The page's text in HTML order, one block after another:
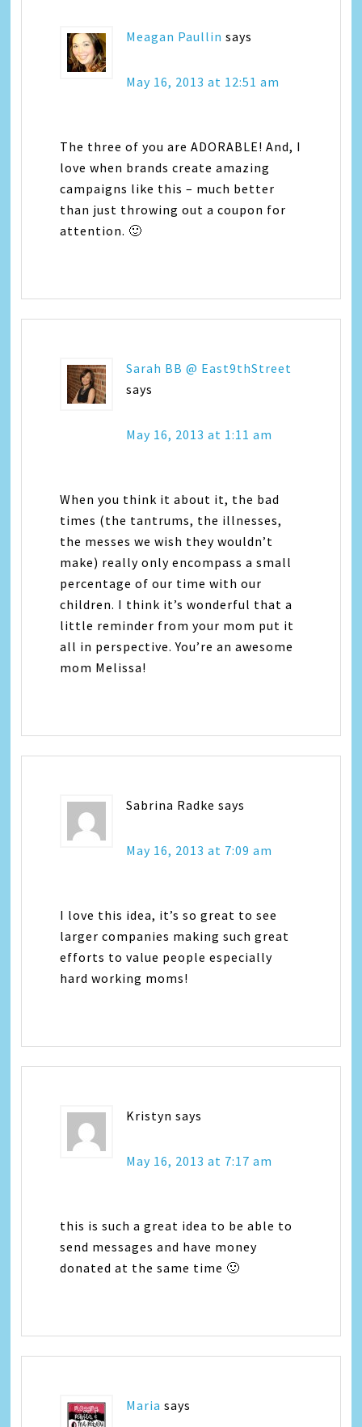
Meagan Paullin says
May 16, 2013 at 12:51 am
The three of you are ADORABLE! And, I
love when brands create amazing
campaigns like this – much better
than just throwing out a coupon for
attention. 🙂
Sarah BB @ East9thStreet
says
May 16, 2013 at 1:11 am
When you think it about it, the bad
times (the tantrums, the illnesses,
the messes we wish they wouldn’t
make) really only encompass a small
percentage of our time with our
children. I think it’s wonderful that a
little reminder from your mom put it
all in perspective. You’re an awesome
mom Melissa!
Sabrina Radke says
May 16, 2013 at 7:09 am
I love this idea, it’s so great to see
larger companies making such great
efforts to value people especially
hard working moms!
Kristyn says
May 16, 2013 at 7:17 am
this is such a great idea to be able to
send messages and have money
donated at the same time 🙂
Maria says